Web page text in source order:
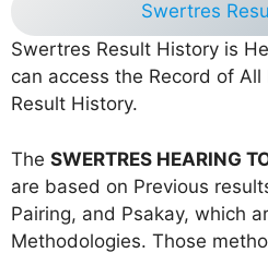
Swertres
Swertres Result History is
can access the Record of
Result History.
The SWERTRES HEARING
are based on Previous
Pairing, and Psakay, which
Methodologies. Those